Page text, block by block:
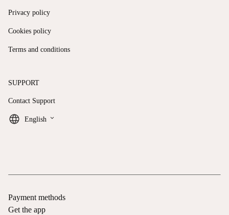
Privacy policy
Cookies policy
Terms and conditions
SUPPORT
Contact Support
English keyboard_arrow_down
Payment methods
Get the app